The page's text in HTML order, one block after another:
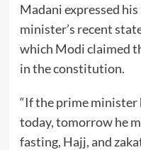
Madani expressed
minister’s recent
which Modi claimed
in the constitution.
“If the prime minister
today, tomorrow he
fasting, Hajj, and